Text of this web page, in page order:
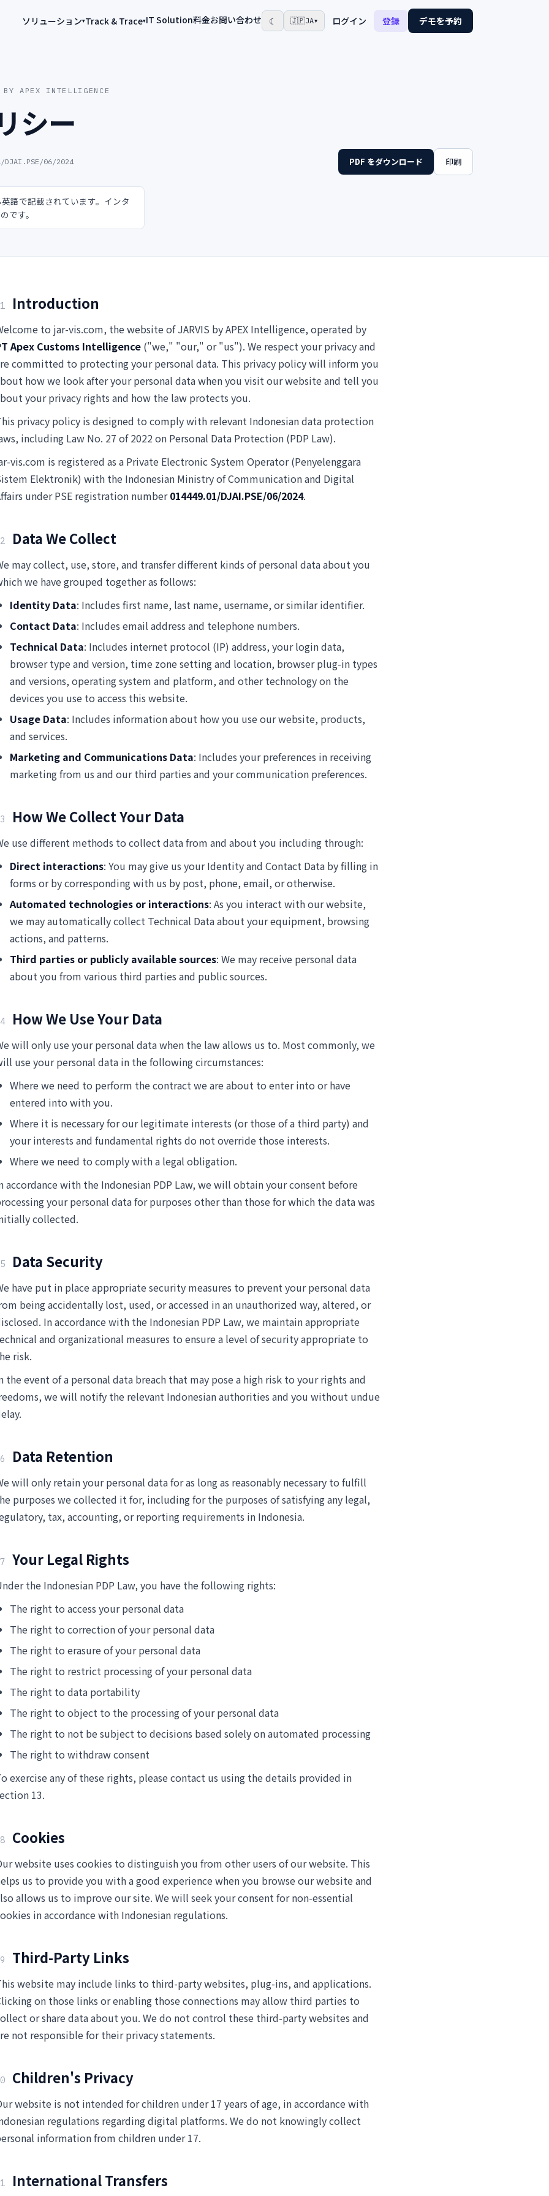
ソリューション▾Track & Trace▾IT Solution料金お問い合わせ ☾ 🇯🇵JA▾ ログイン 登録 デモを予約
APEX INTELLIGENCE
シー
DJAI.PSE/06/2024 PDF をダウンロード 印刷
語で記載されています。インタ
です。
Introduction
to jar-vis.com, the website of JARVIS by APEX Intelligence, operated by
Apex Customs Intelligence ("we," "our," or "us"). We respect your privacy and
committed to protecting your personal data. This privacy policy will inform you
how we look after your personal data when you visit our website and tell you
your privacy rights and how the law protects you.
privacy policy is designed to comply with relevant Indonesian data protection
including Law No. 27 of 2022 on Personal Data Protection (PDP Law).
vis.com is registered as a Private Electronic System Operator (Penyelenggara
Elektronik) with the Indonesian Ministry of Communication and Digital
under PSE registration number014449.01/DJAI.PSE/06/2024.
Data We Collect
may collect, use, store, and transfer different kinds of personal data about you
we have grouped together as follows:
Identity Data: Includes first name, last name, username, or similar identifier.
Contact Data: Includes email address and telephone numbers.
Technical Data: Includes internet protocol (IP) address, your login data,
browser type and version, time zone setting and location, browser plug-in types
and versions, operating system and platform, and other technology on the
devices you use to access this website.
Usage Data: Includes information about how you use our website, products,
and services.
Marketing and Communications Data: Includes your preferences in receiving
marketing from us and our third parties and your communication preferences.
How We Collect Your Data
use different methods to collect data from and about you including through:
Direct interactions: You may give us your Identity and Contact Data by filling in
forms or by corresponding with us by post, phone, email, or otherwise.
Automated technologies or interactions: As you interact with our website,
we may automatically collect Technical Data about your equipment, browsing
actions, and patterns.
Third parties or publicly available sources: We may receive personal data
about you from various third parties and public sources.
How We Use Your Data
will only use your personal data when the law allows us to. Most commonly, we
use your personal data in the following circumstances:
Where we need to perform the contract we are about to enter into or have
entered into with you.
Where it is necessary for our legitimate interests (or those of a third party) and
your interests and fundamental rights do not override those interests.
Where we need to comply with a legal obligation.
accordance with the Indonesian PDP Law, we will obtain your consent before
your personal data for purposes other than those for which the data was
collected.
Data Security
have put in place appropriate security measures to prevent your personal data
being accidentally lost, used, or accessed in an unauthorized way, altered, or
In accordance with the Indonesian PDP Law, we maintain appropriate
and organizational measures to ensure a level of security appropriate to
risk.
the event of a personal data breach that may pose a high risk to your rights and
we will notify the relevant Indonesian authorities and you without undue
Data Retention
will only retain your personal data for as long as reasonably necessary to fulfill
purposes we collected it for, including for the purposes of satisfying any legal,
tax, accounting, or reporting requirements in Indonesia.
Your Legal Rights
the Indonesian PDP Law, you have the following rights:
The right to access your personal data
The right to correction of your personal data
The right to erasure of your personal data
The right to restrict processing of your personal data
The right to data portability
The right to object to the processing of your personal data
The right to not be subject to decisions based solely on automated processing
The right to withdraw consent
exercise any of these rights, please contact us using the details provided in
13.
Cookies
website uses cookies to distinguish you from other users of our website. This
us to provide you with a good experience when you browse our website and
allows us to improve our site. We will seek your consent for non-essential
in accordance with Indonesian regulations.
Third-Party Links
website may include links to third-party websites, plug-ins, and applications.
on those links or enabling those connections may allow third parties to
or share data about you. We do not control these third-party websites and
not responsible for their privacy statements.
Children's Privacy
website is not intended for children under 17 years of age, in accordance with
regulations regarding digital platforms. We do not knowingly collect
information from children under 17.
International Transfers